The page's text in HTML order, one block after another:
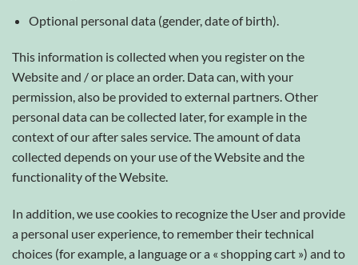
Optional personal data (gender, date of birth).
This information is collected when you register on the
Website and / or place an order. Data can, with your
permission, also be provided to external partners. Other
personal data can be collected later, for example in the
context of our after sales service. The amount of data
collected depends on your use of the Website and the
functionality of the Website.
In addition, we use cookies to recognize the User and provide
a personal user experience, to remember their technical
choices (for example, a language or a « shopping cart ») and to